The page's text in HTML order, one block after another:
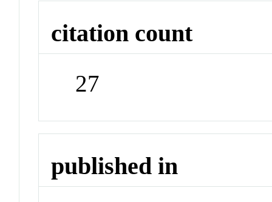
citation count
27
published in